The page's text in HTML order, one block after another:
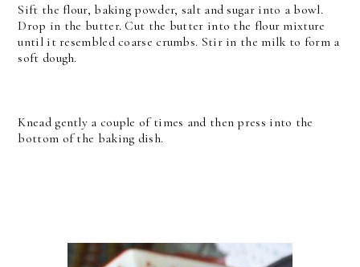
Sift the flour, baking powder, salt and sugar into a bowl.
Drop in the butter. Cut the butter into the flour mixture
until it resembled coarse crumbs. Stir in the milk to form a
soft dough.
Knead gently a couple of times and then press into the
bottom of the baking dish.